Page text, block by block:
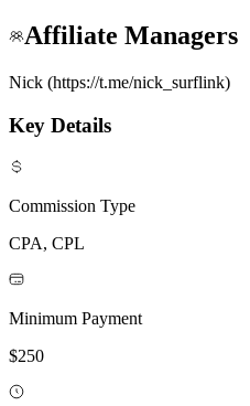
Affiliate Managers
Nick (https://t.me/nick_surflink)
Key Details
Commission Type
CPA, CPL
Minimum Payment
$250